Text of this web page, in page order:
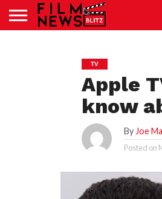
TV
Apple
know
By Joe
Posted on